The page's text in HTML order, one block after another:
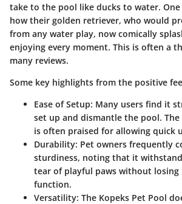
take to the pool like ducks to water.
how their golden retriever, who would
from any water play, now comically
enjoying every moment. This is often a
many reviews.
Some key highlights from the positive
Ease of Setup: Many users find it
set up and dismantle the pool.
is often praised for allowing quick
Durability: Pet owners frequently
sturdiness, noting that it
tear of playful paws without losing
function.
Versatility: The Kopeks Pet Pool